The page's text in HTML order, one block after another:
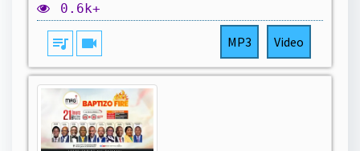
0.6k+
queue_music videocam MP3 Video